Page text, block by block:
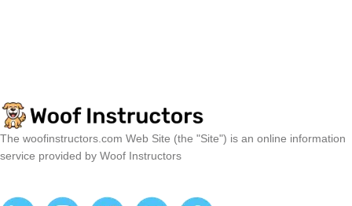
The woofinstructors.com Web Site (the "Site") is an online information
service provided by Woof Instructors